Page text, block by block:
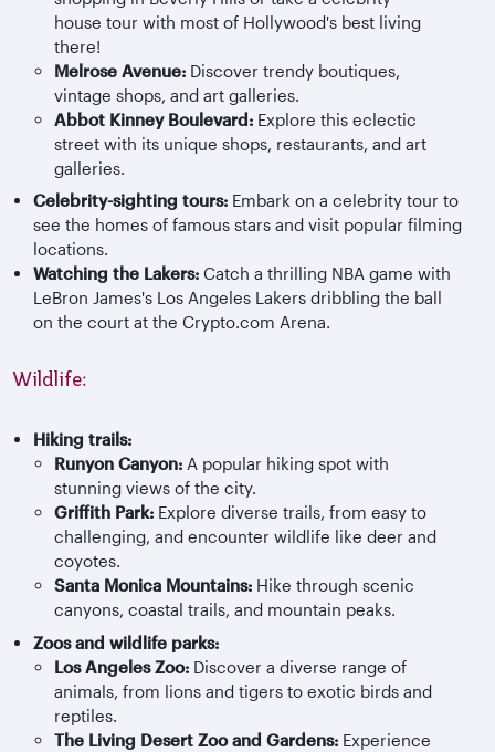
house tour with most of Hollywood's best living
there!
Melrose Avenue: Discover trendy boutiques,
vintage shops, and art galleries.
Abbot Kinney Boulevard: Explore this eclectic
street with its unique shops, restaurants, and art
galleries.
Celebrity-sighting tours: Embark on a celebrity tour to
see the homes of famous stars and visit popular filming
locations.
Watching the Lakers: Catch a thrilling NBA game with
LeBron James's Los Angeles Lakers dribbling the ball
on the court at the Crypto.com Arena.
Wildlife:
Hiking trails:
Runyon Canyon: A popular hiking spot with
stunning views of the city.
Griffith Park:Explore diverse trails, from easy to
challenging, and encounter wildlife like deer and
coyotes.
Santa Monica Mountains:Hike through scenic
canyons, coastal trails, and mountain peaks.
Zoos and wildlife parks:
Los Angeles Zoo: Discover a diverse range of
animals, from lions and tigers to exotic birds and
reptiles.
The Living Desert Zoo and Gardens: Experience